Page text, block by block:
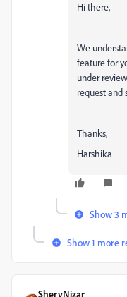
Hi there,
We
feature for
under
request and
Thanks,
Harshika
Show 3
Show 1 more
SheryNizar